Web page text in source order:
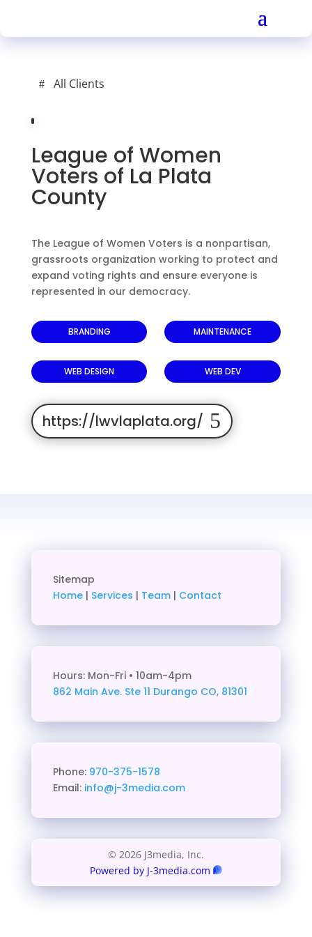
All Clients
League of Women
Voters of La Plata
County
The League of Women Voters is a nonpartisan,
grassroots organization working to protect and
expand voting rights and ensure everyone is
represented in our democracy.
BRANDING MAINTENANCE
WEB DESIGN WEB DEV
https://lwvlaplata.org/
Sitemap
Home| Services | Team| Contact
Hours: Mon-Fri • 10am-4pm
862 Main Ave. Ste 11 Durango CO, 81301
Phone: 970-375-1578
Email: info@j-3media.com
© 2026 J3media, Inc.
Powered by J-3media.com